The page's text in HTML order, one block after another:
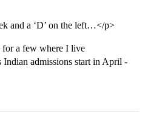
and a ‘D’ on the left…</p>
for a few where I live
admissions start in April -